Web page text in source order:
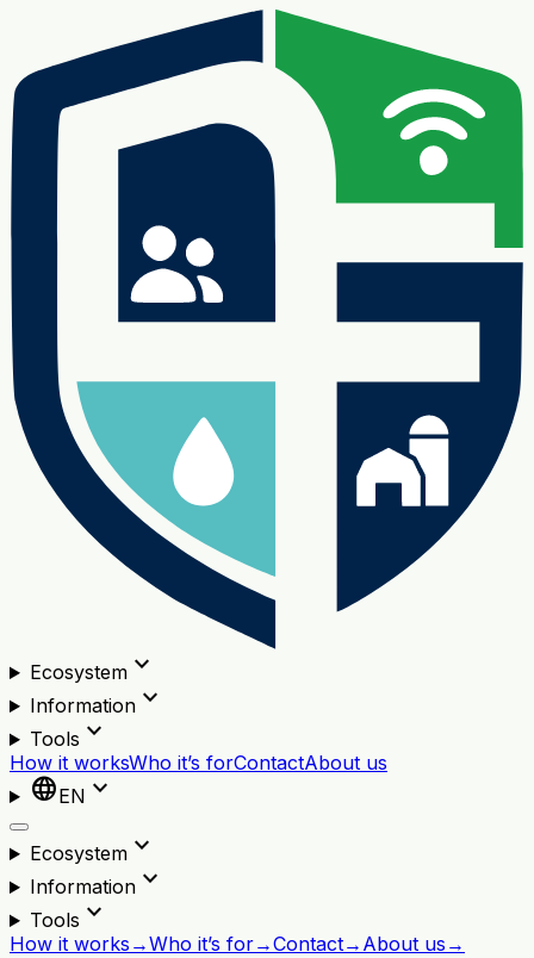
Ecosystemexpand_more
Informationexpand_more
Tools expand_more
How it worksWho it’s forContactAbout us
languageEN expand_more
Ecosystemexpand_more
Informationexpand_more
Tools expand_more
How it works →Who it’s for→Contact→ About us →